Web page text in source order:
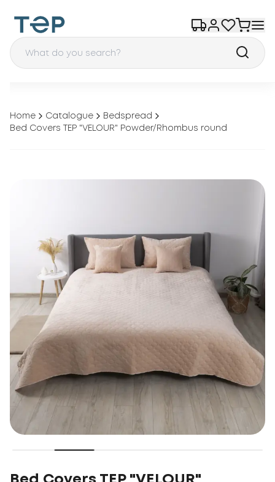
Home Catalogue
Bedspread
Bed Covers TEP "VELOUR" Powder/Rhombus round